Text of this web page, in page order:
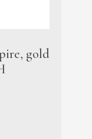
gold